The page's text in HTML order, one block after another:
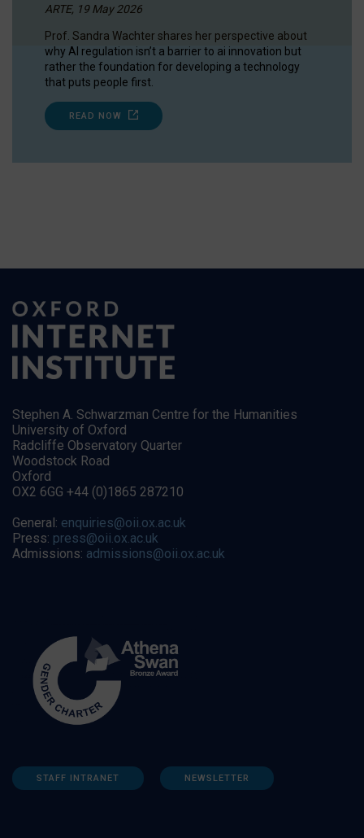
ARTE, 19 May 2026
Prof. Sandra Wachter shares her perspective about
why AI regulation isn’t a barrier to ai innovation but
rather the foundation for developing a technology
that puts people first.
READ NOW
Stephen A. Schwarzman Centre for the Humanities
University of Oxford
Radcliffe Observatory Quarter
Woodstock Road
Oxford
OX2 6GG +44 (0)1865 287210
General: enquiries@oii.ox.ac.uk
Press: press@oii.ox.ac.uk
Admissions: admissions@oii.ox.ac.uk
STAFF INTRANET NEWSLETTER